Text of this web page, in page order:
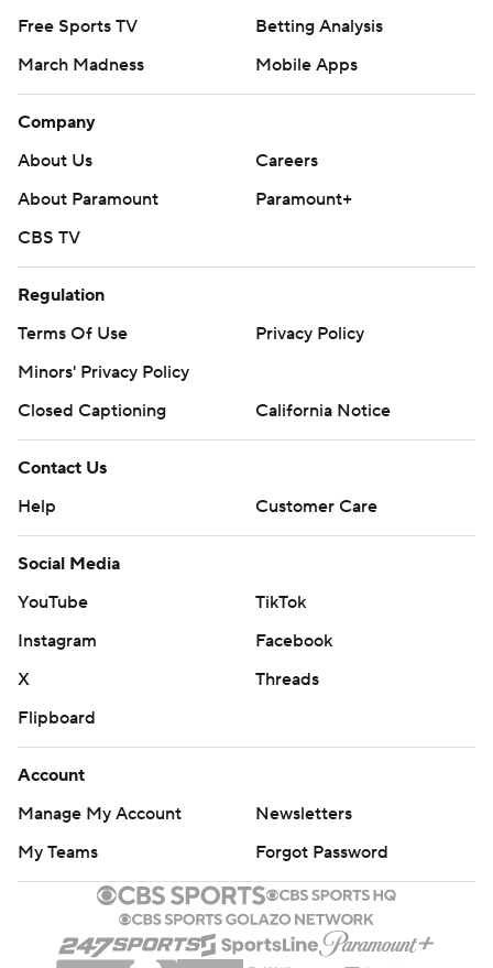
Free Sports TV
Betting Analysis
March Madness
Mobile Apps
Company
About Us
Careers
About Paramount
Paramount+
CBS TV
Regulation
Terms Of Use
Privacy Policy
Minors' Privacy Policy
Closed Captioning
California Notice
Contact Us
Help
Customer Care
Social Media
YouTube
TikTok
Instagram
Facebook
X
Threads
Flipboard
Account
Manage My Account
Newsletters
My Teams
Forgot Password